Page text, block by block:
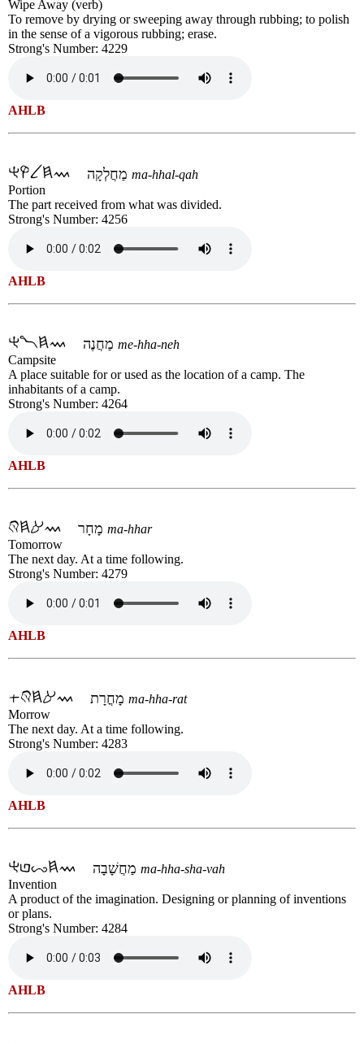
Wipe Away (verb)
To remove by drying or sweeping away through rubbing; to polish
in the sense of a vigorous rubbing; erase.
Strong's Number: 4229
AHLB
ma-hhal-qah
Portion
The part received from what was divided.
Strong's Number: 4256
AHLB
me-hha-neh
Campsite
A place suitable for or used as the location of a camp. The
inhabitants of a camp.
Strong's Number: 4264
AHLB
ma-hhar
Tomorrow
The next day. At a time following.
Strong's Number: 4279
AHLB
ma-hha-rat
Morrow
The next day. At a time following.
Strong's Number: 4283
AHLB
ma-hha-sha-vah
Invention
A product of the imagination. Designing or planning of inventions
or plans.
Strong's Number: 4284
AHLB